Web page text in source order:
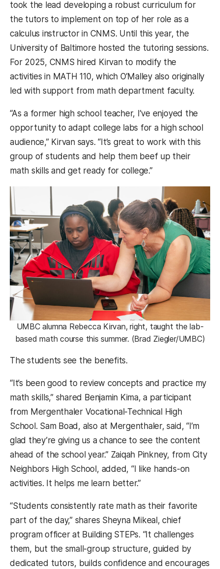
took the lead developing a robust curriculum for
the tutors to implement on top of her role as a
calculus instructor in CNMS. Until this year, the
University of Baltimore hosted the tutoring sessions.
For 2025, CNMS hired Kirvan to modify the
activities in MATH 110, which O’Malley also originally
led with support from math department faculty.
“As a former high school teacher, I’ve enjoyed the
opportunity to adapt college labs for a high school
audience,” Kirvan says. “It’s great to work with this
group of students and help them beef up their
math skills and get ready for college.”
UMBC alumna Rebecca Kirvan, right, taught the lab-
based math course this summer. (Brad Ziegler/UMBC)
The students see the benefits.
“It’s been good to review concepts and practice my
math skills,” shared Benjamin Kima, a participant
from Mergenthaler Vocational-Technical High
School. Sam Boad, also at Mergenthaler, said, “I’m
glad they’re giving us a chance to see the content
ahead of the school year.” Zaiqah Pinkney, from City
Neighbors High School, added, “I like hands-on
activities. It helps me learn better.”
“Students consistently rate math as their favorite
part of the day,” shares Sheyna Mikeal, chief
program officer at Building STEPs. “It challenges
them, but the small-group structure, guided by
dedicated tutors, builds confidence and encourages